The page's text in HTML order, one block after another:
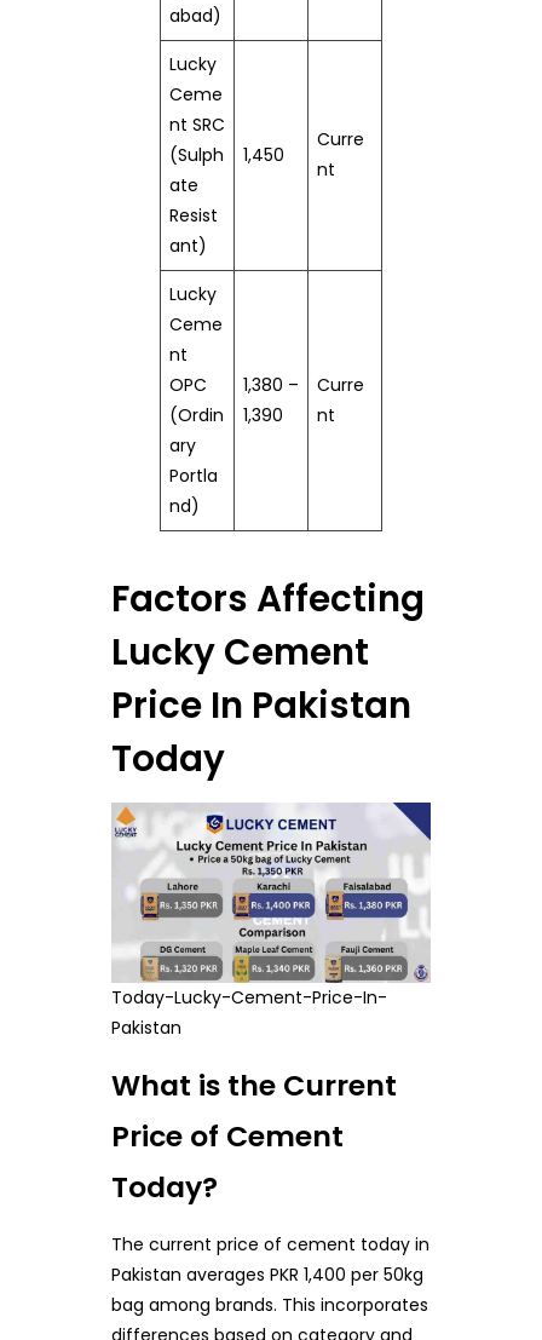
abad)
Lucky
Ceme
nt SRC
(Sulph
ate
Resist
ant)
1,450
Curre
nt
Lucky
Ceme
nt
OPC
(Ordin
ary
Portla
nd)
1,380 –
1,390
Curre
nt
Factors Affecting
Lucky Cement
Price In Pakistan
Today
Today-Lucky-Cement-Price-In-
Pakistan
What is the Current
Price of Cement
Today?
The current price of cement today in
Pakistan averages PKR 1,400 per 50kg
bag among brands. This incorporates